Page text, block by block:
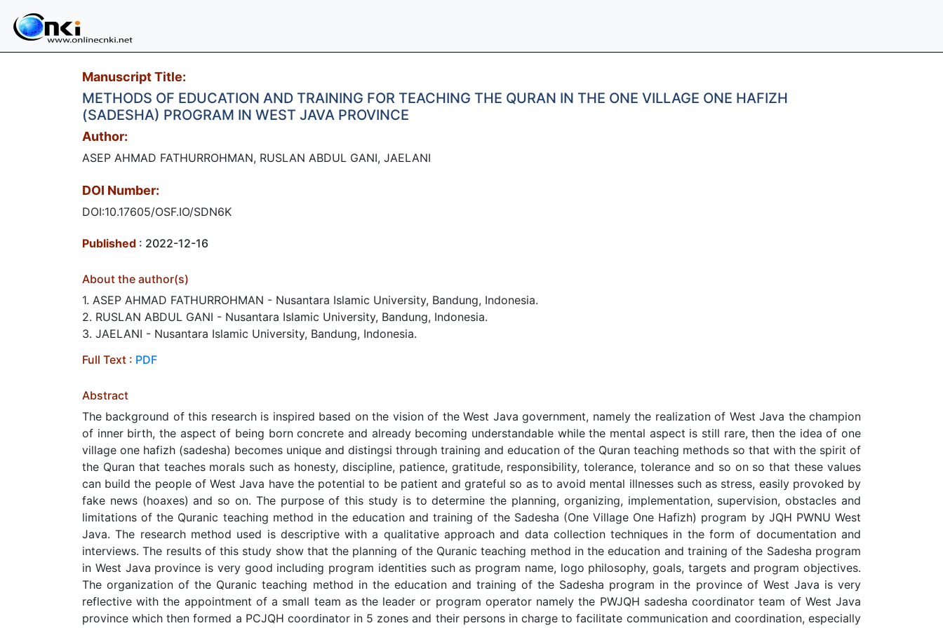
Manuscript Title:
METHODS OF EDUCATION AND TRAINING FOR TEACHING THE QURAN IN THE ONE VILLAGE ONE HAFIZH
(SADESHA) PROGRAM IN WEST JAVA PROVINCE
Author:
ASEP AHMAD FATHURROHMAN, RUSLAN ABDUL GANI, JAELANI
DOI Number:
DOI:10.17605/OSF.IO/SDN6K
Published : 2022-12-16
About the author(s)
1. ASEP AHMAD FATHURROHMAN - Nusantara Islamic University, Bandung, Indonesia.
2. RUSLAN ABDUL GANI - Nusantara Islamic University, Bandung, Indonesia.
3. JAELANI - Nusantara Islamic University, Bandung, Indonesia.
Full Text : PDF
Abstract
The background of this research is inspired based on the vision of the West Java government, namely the realization of West Java the champion
of inner birth, the aspect of being born concrete and already becoming understandable while the mental aspect is still rare, then the idea of one
village one hafizh (sadesha) becomes unique and distingsi through training and education of the Quran teaching methods so that with the spirit of
the Quran that teaches morals such as honesty, discipline, patience, gratitude, responsibility, tolerance, tolerance and so on so that these values
can build the people of West Java have the potential to be patient and grateful so as to avoid mental illnesses such as stress, easily provoked by
fake news (hoaxes) and so on. The purpose of this study is to determine the planning, organizing, implementation, supervision, obstacles and
limitations of the Quranic teaching method in the education and training of the Sadesha (One Village One Hafizh) program by JQH PWNU West
Java. The research method used is descriptive with a qualitative approach and data collection techniques in the form of documentation and
interviews. The results of this study show that the planning of the Quranic teaching method in the education and training of the Sadesha program
in West Java province is very good including program identities such as program name, logo philosophy, goals, targets and program objectives.
The organization of the Quranic teaching method in the education and training of the Sadesha program in the province of West Java is very
reflective with the appointment of a small team as the leader or program operator namely the PWJQH sadesha coordinator team of West Java
province which then formed a PCJQH coordinator in 5 zones and their persons in charge to facilitate communication and coordination, especially